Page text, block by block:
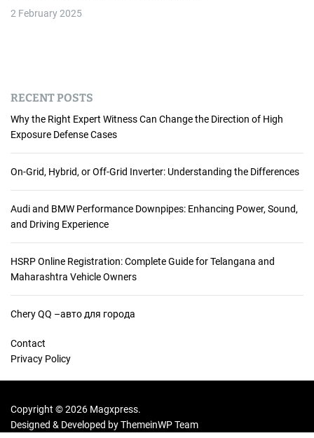
2 February 2025
RECENT POSTS
Why the Right Expert Witness Can Change the Direction of High
Exposure Defense Cases
On-Grid, Hybrid, or Off-Grid Inverter: Understanding the Differences
Audi and BMW Performance Downpipes: Enhancing Power, Sound,
and Driving Experience
HSRP Online Registration: Complete Guide for Telangana and
Maharashtra Vehicle Owners
Chery QQ –авто для города
Contact
Privacy Policy
Copyright © 2026 Magxpress.
Designed & Developed byThemeinWP Team